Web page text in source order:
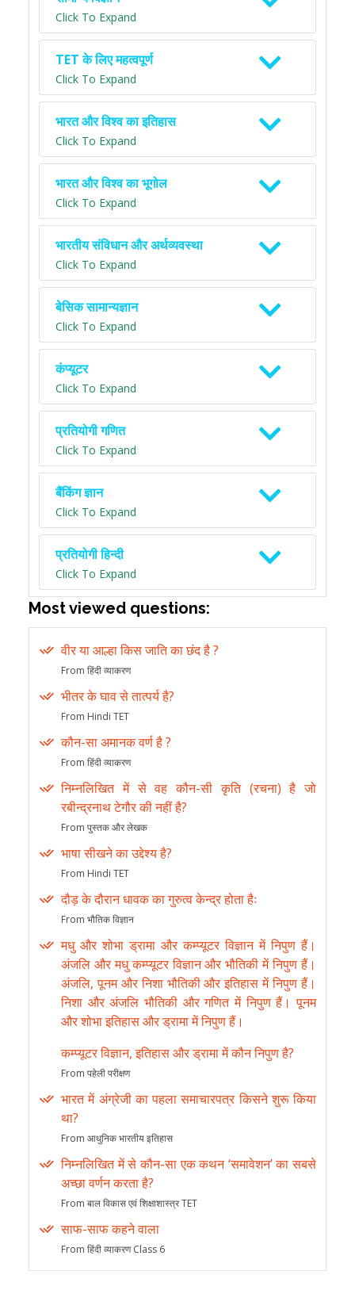
Click To Expand
TET के लिए महत्वपूर्ण
Click To Expand
भारत और विश्व का इतिहास
Click To Expand
भारत और विश्व का भूगोल
Click To Expand
भारतीय संविधान और अर्थव्यवस्था
Click To Expand
बेसिक सामान्यज्ञान
Click To Expand
कंप्यूटर
Click To Expand
प्रतियोगी गणित
Click To Expand
बैंकिंग ज्ञान
Click To Expand
प्रतियोगी हिन्दी
Click To Expand
Most viewed questions:
वीर या आल्हा किस जाति का छंद है ?
From हिंदी व्याकरण
भीतर के घाव से तात्पर्य है?
From Hindi TET
कौन-सा अमानक वर्ण है ?
From हिंदी व्याकरण
निम्नलिखित में से वह कौन-सी कृति (रचना) है जो
रबीन्द्रनाथ टेगौर की नहीं है?
From पुस्तक और लेखक
भाषा सीखने का उद्देश्य है?
From Hindi TET
दौड़ के दौरान धावक का गुरुत्व केन्द्र होता हैः
From भौतिक विज्ञान
मधु और शोभा ड्रामा और कम्प्यूटर विज्ञान में निपुण हैं।
अंजलि और मधु कम्प्यूटर विज्ञान और भौतिकी में निपुण हैं।
अंजलि, पूनम और निशा भौतिकी और इतिहास में निपुण हैं।
निशा और अंजलि भौतिकी और गणित में निपुण हैं। पूनम
और शोभा इतिहास और ड्रामा में निपुण हैं।
कम्प्यूटर विज्ञान, इतिहास और ड्रामा में कौन निपुण है?
From पहेली परीक्षण
भारत में अंग्रेजी का पहला समाचारपत्र किसने शुरू किया
था?
From आधुनिक भारतीय इतिहास
निम्नलिखित में से कौन-सा एक कथन ‘समावेशन’ का सबसे
अच्छा वर्णन करता है?
From बाल विकास एवं शिक्षाशास्त्र TET
साफ-साफ कहने वाला
From हिंदी व्याकरण Class 6